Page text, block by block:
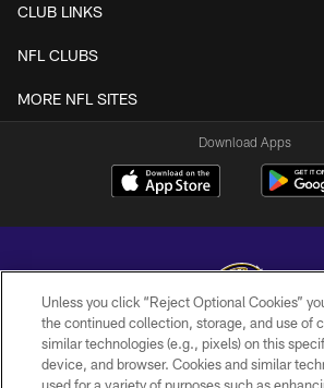
CLUB LINKS
NFL CLUBS
MORE NFL SITES
Download Apps
Copyright © 2026 Baltimore Ravens. All
Unless you click “Reject Optional Cookies”
the continued collection, storage, and use of
similar technologies (e.g., pixels) on this
device, and browser. Cookies and similar